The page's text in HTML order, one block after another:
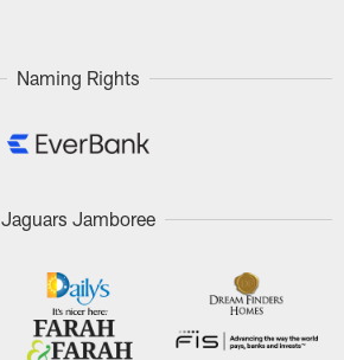
Naming Rights
Jaguars Jamboree